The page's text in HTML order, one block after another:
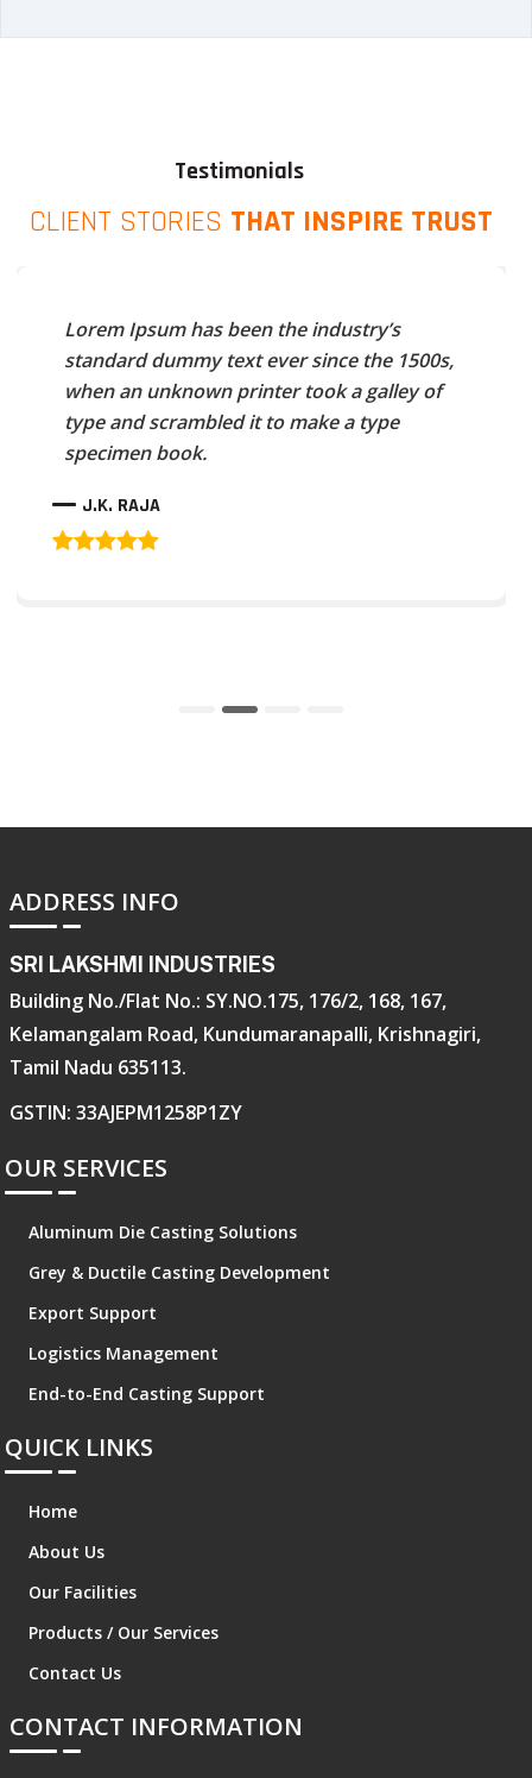
Testimonials
CLIENT STORIES THAT INSPIRE TRUST
Lorem Ipsum has been the industry’s
standard dummy text ever since the 1500s,
when an unknown printer took a galley of
type and scrambled it to make a type
specimen book.
J.K. RAJA
ADDRESS INFO
SRI LAKSHMI INDUSTRIES
Building No./Flat No.: SY.NO.175, 176/2, 168, 167,
Kelamangalam Road, Kundumaranapalli, Krishnagiri,
Tamil Nadu 635113.
GSTIN: 33AJEPM1258P1ZY
OUR SERVICES
Aluminum Die Casting Solutions
Grey & Ductile Casting Development
Export Support
Logistics Management
End-to-End Casting Support
QUICK LINKS
Home
About Us
Our Facilities
Products / Our Services
Contact Us
CONTACT INFORMATION